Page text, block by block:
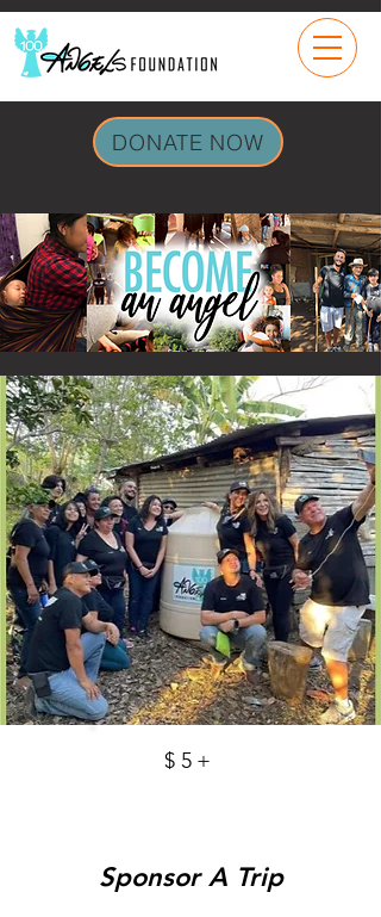
DONATE NOW
$5+
Sponsor A Trip